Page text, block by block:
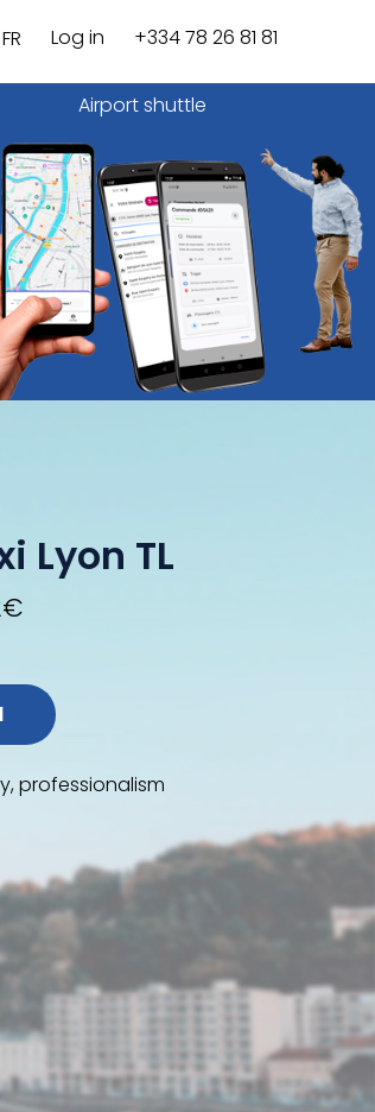
Log in +334 78 26 81 81
FR
Airport shuttle
Lyon TL
professionalism